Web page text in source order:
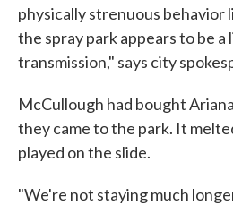
physically strenuous behavior
the spray park appears to be
transmission," says city
McCullough had bought
they came to the park. It
played on the slide.
"We're not staying much